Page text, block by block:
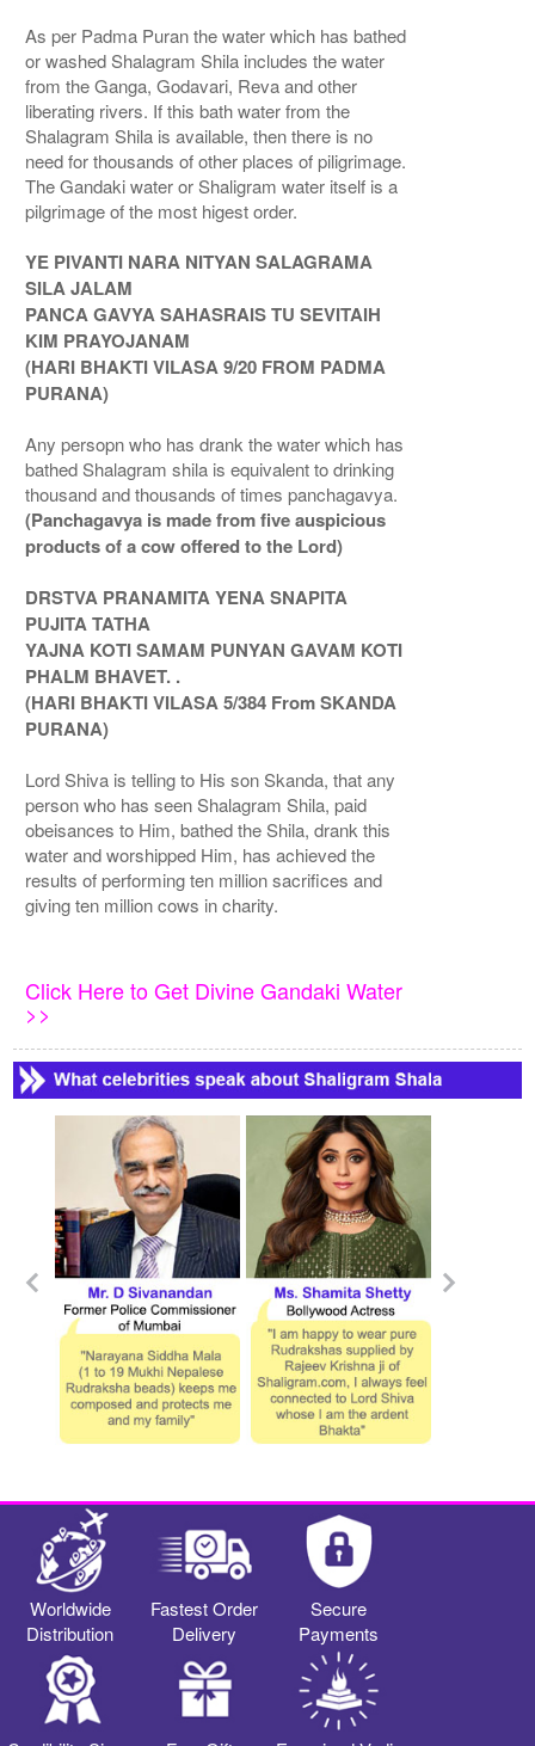
As per Padma Puran the water which has bathed
or washed Shalagram Shila includes the water
from the Ganga, Godavari, Reva and other
liberating rivers. If this bath water from the
Shalagram Shila is available, then there is no
need for thousands of other places of piligrimage.
The Gandaki water or Shaligram water itself is a
pilgrimage of the most higest order.
YE PIVANTI NARA NITYAN SALAGRAMA
SILA JALAM
PANCA GAVYA SAHASRAIS TU SEVITAIH
KIM PRAYOJANAM
(HARI BHAKTI VILASA 9/20 FROM PADMA
PURANA)
Any persopn who has drank the water which has
bathed Shalagram shila is equivalent to drinking
thousand and thousands of times panchagavya.
(Panchagavya is made from five auspicious
products of a cow offered to the Lord)
DRSTVA PRANAMITA YENA SNAPITA
PUJITA TATHA
YAJNA KOTI SAMAM PUNYAN GAVAM KOTI
PHALM BHAVET. .
(HARI BHAKTI VILASA 5/384 From SKANDA
PURANA)
Lord Shiva is telling to His son Skanda, that any
person who has seen Shalagram Shila, paid
obeisances to Him, bathed the Shila, drank this
water and worshipped Him, has achieved the
results of performing ten million sacrifices and
giving ten million cows in charity.
Click Here to Get Divine Gandaki Water
>>
Worldwide
Distribution
Fastest Order
Delivery
Secure
Payments